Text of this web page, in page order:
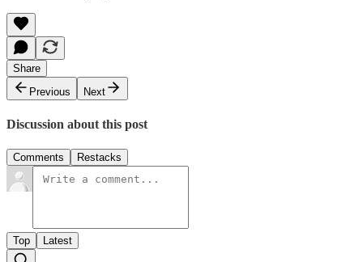
Share
Previous
Next
Discussion about this post
Comments Restacks
Top Latest